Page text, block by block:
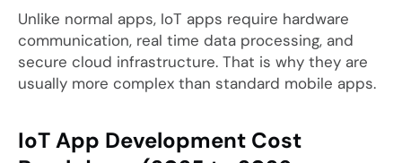
Unlike normal apps, IoT apps require hardware
communication, real time data processing, and
secure cloud infrastructure. That is why they are
usually more complex than standard mobile apps.
IoT App Development Cost